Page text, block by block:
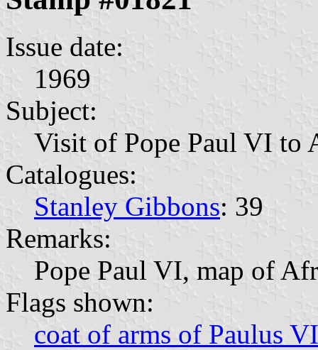
Issue date:
1969
Subject:
Visit of Pope Paul VI to
Catalogues:
Stanley Gibbons: 39
Remarks:
Pope Paul VI, map of
Flags shown:
coat of arms of Paulus VI